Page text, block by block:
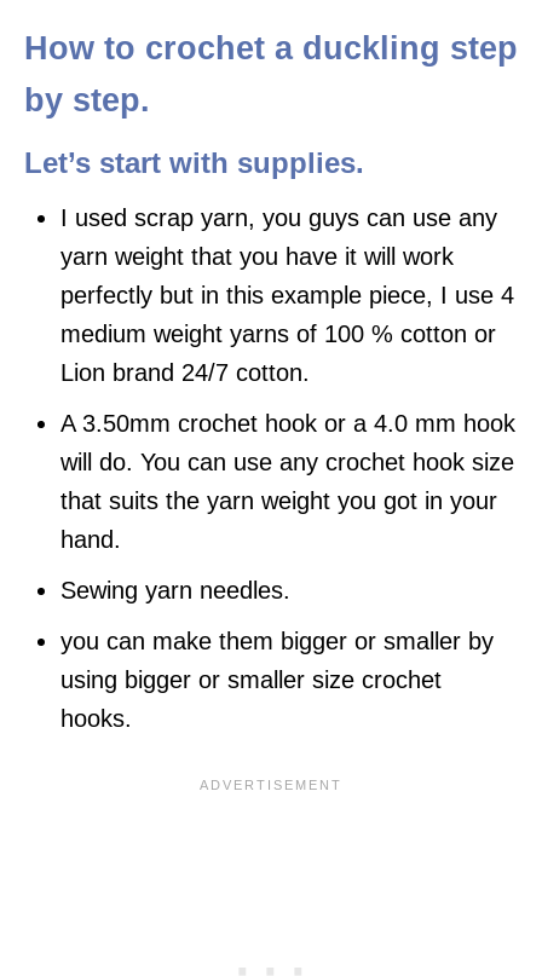
How to crochet a duckling step
by step.
Let’s start with supplies.
I used scrap yarn, you guys can use any
yarn weight that you have it will work
perfectly but in this example piece, I use 4
medium weight yarns of 100 % cotton or
Lion brand 24/7 cotton.
A 3.50mm crochet hook or a 4.0 mm hook
will do. You can use any crochet hook size
that suits the yarn weight you got in your
hand.
Sewing yarn needles.
you can make them bigger or smaller by
using bigger or smaller size crochet
hooks.